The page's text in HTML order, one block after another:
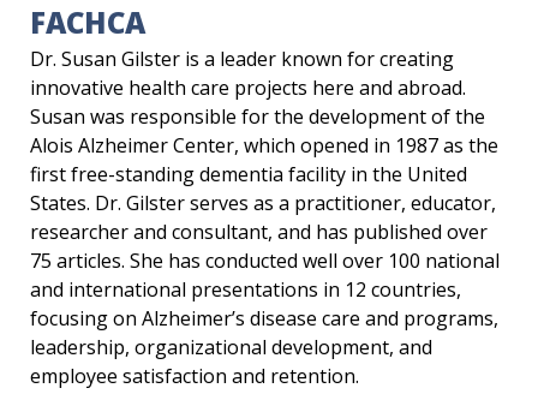
FACHCA
Dr. Susan Gilster is a leader known for creating
innovative health care projects here and abroad.
Susan was responsible for the development of the
Alois Alzheimer Center, which opened in 1987 as the
first free-standing dementia facility in the United
States. Dr. Gilster serves as a practitioner, educator,
researcher and consultant, and has published over
75 articles. She has conducted well over 100 national
and international presentations in 12 countries,
focusing on Alzheimer’s disease care and programs,
leadership, organizational development, and
employee satisfaction and retention.